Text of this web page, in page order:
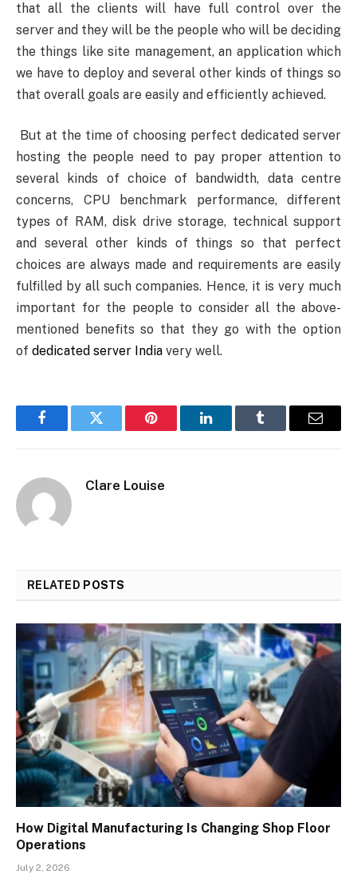
that all the clients will have full control over the
server and they will be the people who will be deciding
the things like site management, an application which
we have to deploy and several other kinds of things so
that overall goals are easily and efficiently achieved.
But at the time of choosing perfect dedicated server
hosting the people need to pay proper attention to
several kinds of choice of bandwidth, data centre
concerns, CPU benchmark performance, different
types of RAM, disk drive storage, technical support
and several other kinds of things so that perfect
choices are always made and requirements are easily
fulfilled by all such companies. Hence, it is very much
important for the people to consider all the above-
mentioned benefits so that they go with the option
of dedicated server India very well.
FacebookTwitter Pinterest LinkedInTumblr Email
Clare Louise
RELATED POSTS
How Digital Manufacturing Is Changing Shop Floor
Operations
July 2, 2026